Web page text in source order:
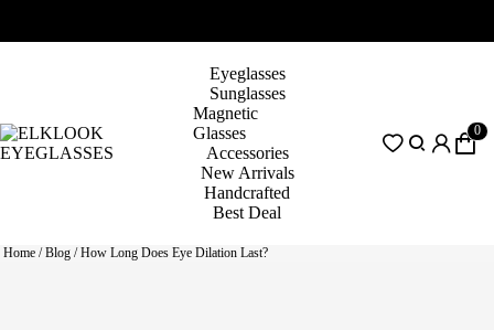
Eyeglasses
Sunglasses
Magnetic
Glasses
Accessories
New Arrivals
Handcrafted
Best Deal
0
Home / Blog / How Long Does Eye Dilation Last?